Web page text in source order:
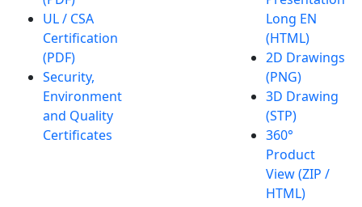
UL / CSA
Certification
(PDF)
Security,
Environment
and Quality
Certificates
Long EN
(HTML)
2D Drawings
(PNG)
3D Drawing
(STP)
360°
Product
View (ZIP /
HTML)